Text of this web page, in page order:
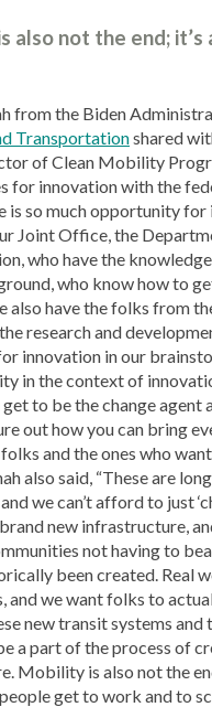
also not the end; it’s
from the Biden
Transportationshared
of Clean Mobility
for innovation with the
is so much opportunity
Joint Office, the
who have the
ground, who know how to
also have the folks from
research and
innovation in our
in the context of
to be the change agent
out how you can bring
and the ones who
also said, “These are
we can’t afford to just
new infrastructure,
not having to
been created. Real
and we want folks to
new transit systems and
a part of the process of
Mobility is also not the
get to work and to